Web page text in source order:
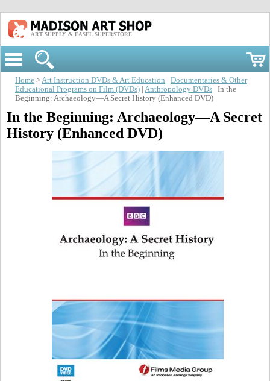
ART SUPPLY & EASEL SUPERSTORE
Home >Art Instruction DVDs & Art Education
Documentaries & Other
Educational Programs on Film (DVDs) Anthropology DVDs | In the
Beginning: Archaeology—A Secret History (Enhanced DVD)
In the Beginning: Archaeology—A Secret
History (Enhanced DVD)